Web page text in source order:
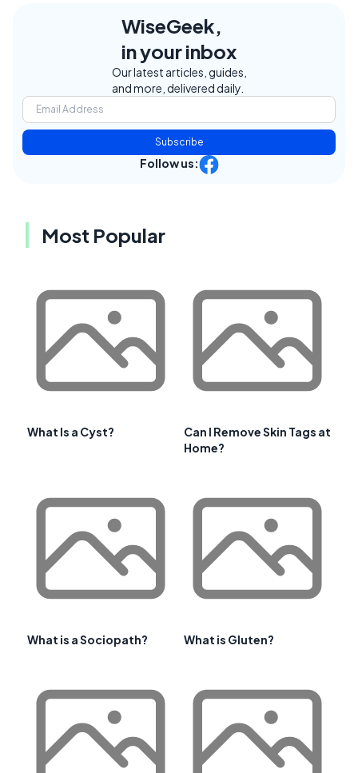
WiseGeek,
in your inbox
Our latest articles, guides,
and more, delivered daily.
Subscribe
Follow us:
Most Popular
What Is a Cyst?
Can I Remove Skin Tags at
Home?
What is a Sociopath? What is Gluten?